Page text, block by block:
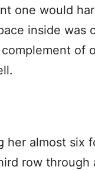
one would
inside was
of
her almost six
row